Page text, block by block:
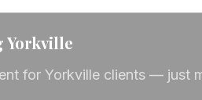
Yorkville
for Yorkville clients — just